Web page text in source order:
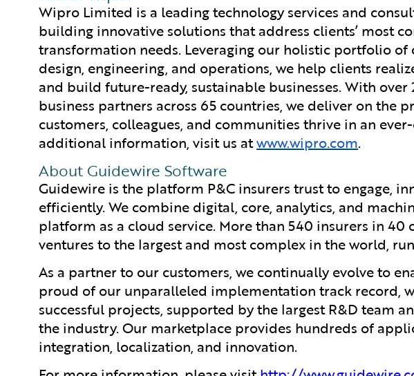
Wipro Limited is a leading technology services and
building innovative solutions that address clients’ most
transformation needs. Leveraging our holistic portfolio
design, engineering, and operations, we help clients
and build future-ready, sustainable businesses. With
business partners across 65 countries, we deliver on the
customers, colleagues, and communities thrive in an
additional information, visit us atwww.wipro.com.
About Guidewire Software
Guidewire is the platform P&C insurers trust to engage,
efficiently. We combine digital, core, analytics, and
platform as a cloud service. More than 540 insurers in 40
ventures to the largest and most complex in the world,
As a partner to our customers, we continually evolve to
proud of our unparalleled implementation track record,
successful projects, supported by the largest R&D team
the industry. Our marketplace provides hundreds of
integration, localization, and innovation.